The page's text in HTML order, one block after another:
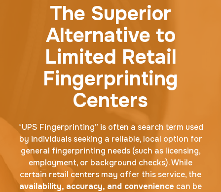
The Superior
Alternative to
Limited Retail
Fingerprinting
Centers
“UPS Fingerprinting” is often a search term used
by individuals seeking a reliable, local option for
general fingerprinting needs (such as licensing,
employment, or background checks). While
certain retail centers may offer this service, the
availability, accuracy, and convenience can be